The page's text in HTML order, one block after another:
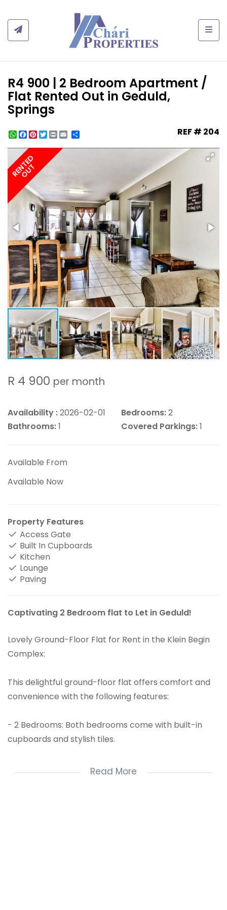
R4 900 | 2 Bedroom Apartment /
Flat Rented Out in Geduld,
Springs
WhatsApp
Facebook
Pinterest
Twitter
Print REF # 204
RENTED
OUT
R 4 900 per month
Availability :2026-02-01 Bedrooms:2
Bathrooms:1 Covered Parkings:1
Available From
Available Now
Property Features
Access Gate
Built In Cupboards
Kitchen
Lounge
Paving
Captivating 2 Bedroom flat to Let in Geduld!
Lovely Ground-Floor Flat for Rent in the Klein Begin
Complex:
This delightful ground-floor flat offers comfort and
convenience with the following features:
- 2 Bedrooms: Both bedrooms come with built-in
cupboards and stylish tiles.
- 1 Bathroom: Enjoy a shower in a well-maintained
Read More